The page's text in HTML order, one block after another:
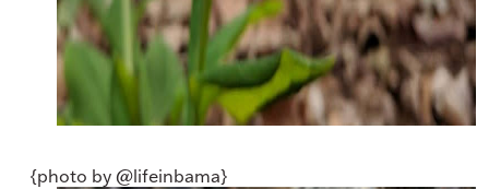
{photo by @lifeinbama}